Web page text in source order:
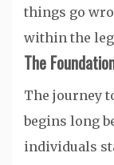
things go
within the
The
The journey
begins long
individuals